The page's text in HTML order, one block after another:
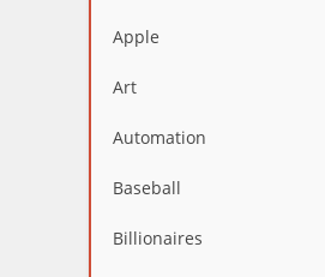
Apple
Art
Automation
Baseball
Billionaires